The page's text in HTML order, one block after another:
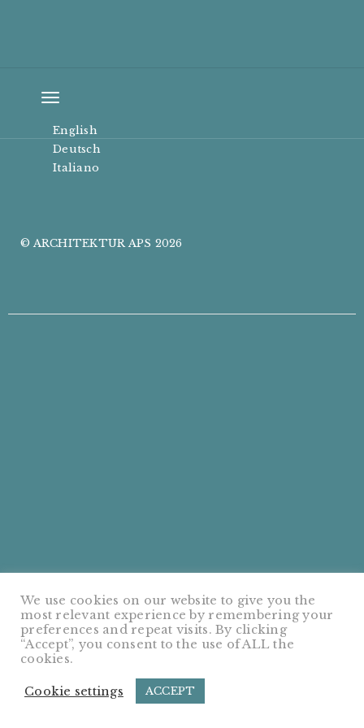
Toggle
English
Deutsch
Italiano
© ARCHITEKTUR APS 2026
We use cookies on our website to give you the
most relevant experience by remembering your
preferences and repeat visits. By clicking
“Accept”, you consent to the use of ALL the
cookies.
Cookie settings ACCEPT